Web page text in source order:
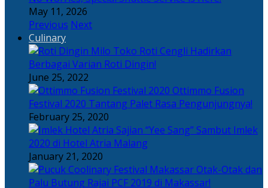
May 11, 2026
Previous Next
Culinary
Toko Roti Cengli Hadirkan
Berbagai Varian Roti Dingin!
June 25, 2022
Ottimmo Fusion
Festival 2020 Tantang Palet Rasa Pengunjungnya!
February 25, 2020
Sajian “Yee Sang” Sambut Imlek
2020 di Hotel Atria Malang
January 21, 2020
Otak-Otak dan
Palu Butung Rajai PCF 2019 di Makassar!